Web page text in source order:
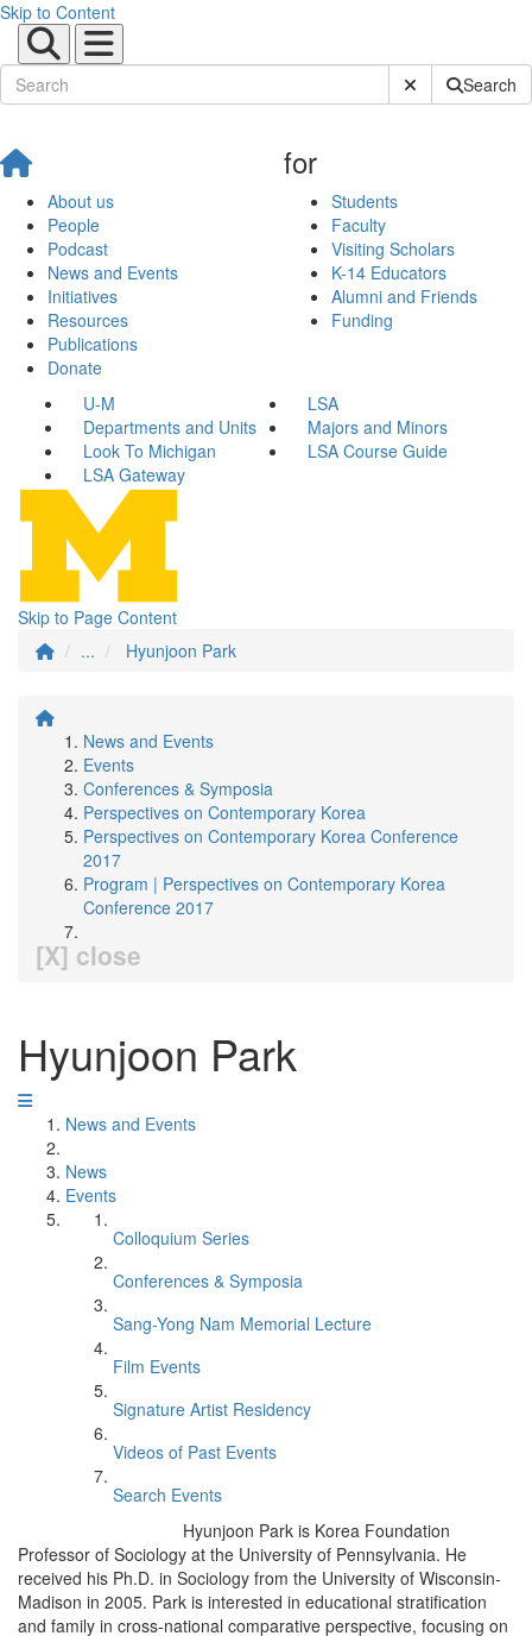
Skip to Content
Submit SiteSearch
About us
People
Podcast
News and Events
Initiatives
Resources
Publications
Donate
for
Students
Faculty
Visiting Scholars
K-14 Educators
Alumni and Friends
Funding
U-M
LSA
Departments and Units
Majors and Minors
Look To Michigan
LSA Course Guide
LSA Gateway
Skip to Page Content
...
Hyunjoon Park
News and Events
Events
Conferences & Symposia
Perspectives on Contemporary Korea
Perspectives on Contemporary Korea Conference
2017
Program | Perspectives on Contemporary Korea
Conference 2017
[X] close
Hyunjoon Park
News and Events
News
Events
Colloquium Series
Conferences & Symposia
Sang-Yong Nam Memorial Lecture
Film Events
Signature Artist Residency
Videos of Past Events
Search Events
Hyunjoon Park is Korea Foundation
Professor of Sociology at the University of Pennsylvania. He
received his Ph.D. in Sociology from the University of Wisconsin-
Madison in 2005. Park is interested in educational stratification
and family in cross-national comparative perspective, focusing on